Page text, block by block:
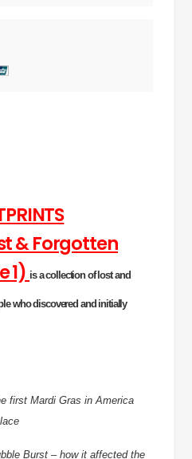
& Forgotten
1) is a collection of lost and
who discovered and initially
first Mardi Gras in America
Burst – how it affected the